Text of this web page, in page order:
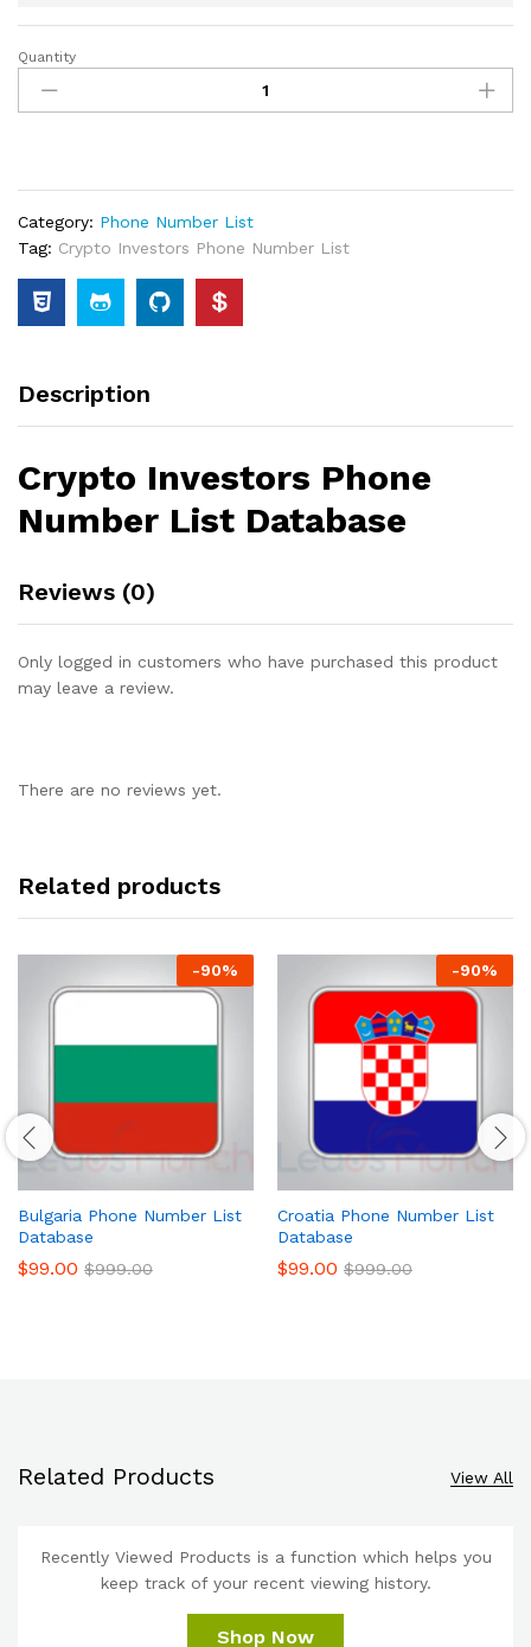
Quantity
Category: Phone Number List
Tag: Crypto Investors Phone Number List
Description
Crypto Investors Phone
Number List Database
Reviews (0)
Only logged in customers who have purchased this product
may leave a review.
There are no reviews yet.
Related products
-90%
Bulgaria Phone Number List
Database
$99.00 $999.00
-90%
Croatia Phone Number List
Database
$99.00 $999.00
Related Products View All
Recently Viewed Products is a function which helps you
keep track of your recent viewing history.
Shop Now